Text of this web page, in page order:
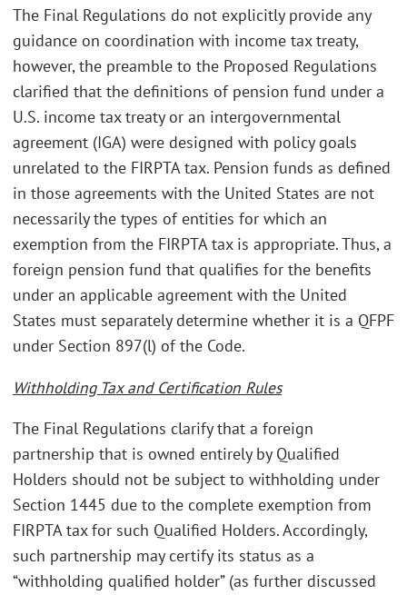
The Final Regulations do not explicitly provide any
guidance on coordination with income tax treaty,
however, the preamble to the Proposed Regulations
clarified that the definitions of pension fund under a
U.S. income tax treaty or an intergovernmental
agreement (IGA) were designed with policy goals
unrelated to the FIRPTA tax. Pension funds as defined
in those agreements with the United States are not
necessarily the types of entities for which an
exemption from the FIRPTA tax is appropriate. Thus, a
foreign pension fund that qualifies for the benefits
under an applicable agreement with the United
States must separately determine whether it is a QFPF
under Section 897(l) of the Code.
Withholding Tax and Certification Rules
The Final Regulations clarify that a foreign
partnership that is owned entirely by Qualified
Holders should not be subject to withholding under
Section 1445 due to the complete exemption from
FIRPTA tax for such Qualified Holders. Accordingly,
such partnership may certify its status as a
“withholding qualified holder” (as further discussed